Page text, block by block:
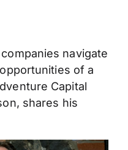
navigate
of a
Capital
shares his